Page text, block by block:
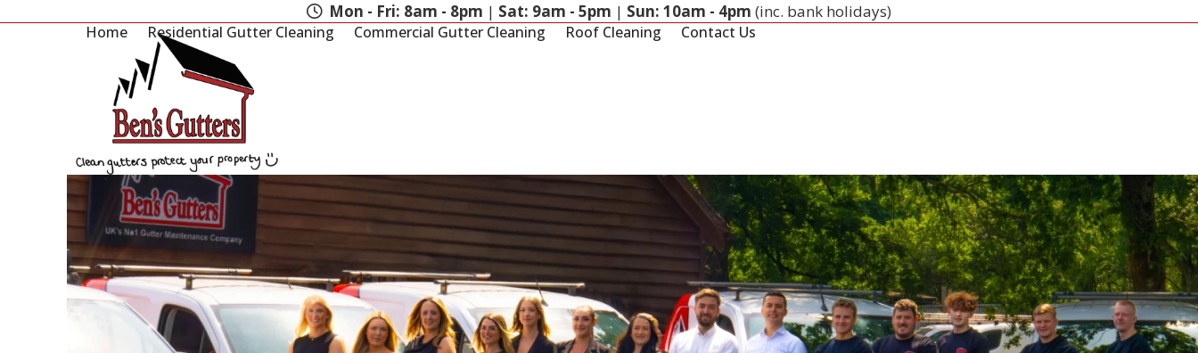
Mon - Fri: 8am - 8pm | Sat: 9am - 5pm | Sun: 10am - 4pm (inc. bank holidays)
Home Residential Gutter Cleaning Commercial Gutter Cleaning Roof Cleaning Contact Us